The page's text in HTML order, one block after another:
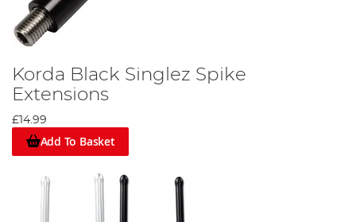
Korda Black Singlez Spike
Extensions
£14.99
Add To Basket